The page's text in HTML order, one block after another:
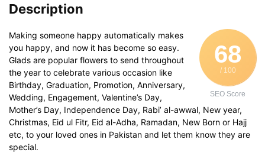
Description
68
/ 100
SEO Score
Making someone happy automatically makes
you happy, and now it has become so easy.
Glads are popular flowers to send throughout
the year to celebrate various occasion like
Birthday, Graduation, Promotion, Anniversary,
Wedding, Engagement, Valentine’s Day,
Mother’s Day, Independence Day, Rabi’ al-awwal, New year,
Christmas, Eid ul Fitr, Eid al-Adha, Ramadan, New Born or Hajj
etc, to your loved ones in Pakistan and let them know they are
special.